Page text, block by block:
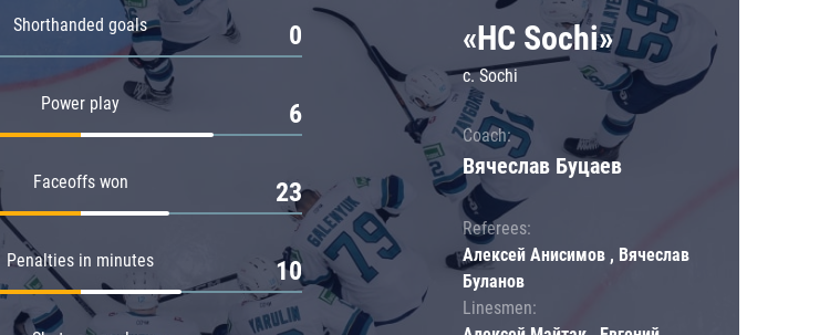
Shorthanded goals 0
Power play 6
Faceoffs won 23
Penalties in minutes 10
«HC Sochi»
c. Sochi
Coach:
Вячеслав Буцаев
Referees:
Алексей Анисимов , Вячеслав
Буланов
Linesmen: